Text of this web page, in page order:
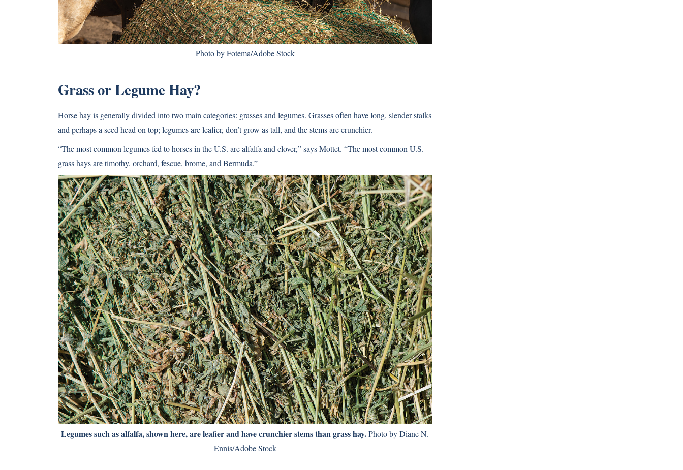
Photo by Fotema/Adobe Stock
Grass or Legume Hay?
Horse hay is generally divided into two main categories: grasses and legumes. Grasses often have long, slender stalks
and perhaps a seed head on top; legumes are leafier, don’t grow as tall, and the stems are crunchier.
“The most common legumes fed to horses in the U.S. are alfalfa and clover,” says Mottet. “The most common U.S.
grass hays are timothy, orchard, fescue, brome, and Bermuda.”
Legumes such as alfalfa, shown here, are leafier and have crunchier stems than grass hay.Photo by Diane N.
Ennis/Adobe Stock